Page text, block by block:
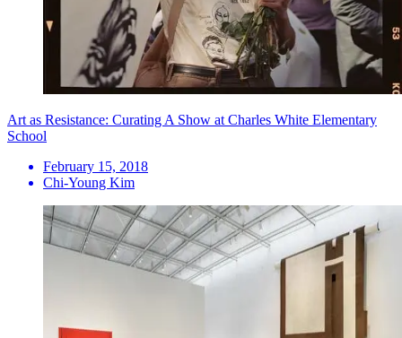
Art as Resistance: Curating A Show at Charles White Elementary
School
February 15, 2018
Chi-Young Kim